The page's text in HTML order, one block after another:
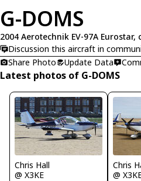
G-DOMS
2004 Aerotechnik EV-97A Eurostar,
Discussion this aircraft in
Share Photo
Update Data
Latest photos of G-DOMS
Chris Hall
@ X3KE
Chris
@